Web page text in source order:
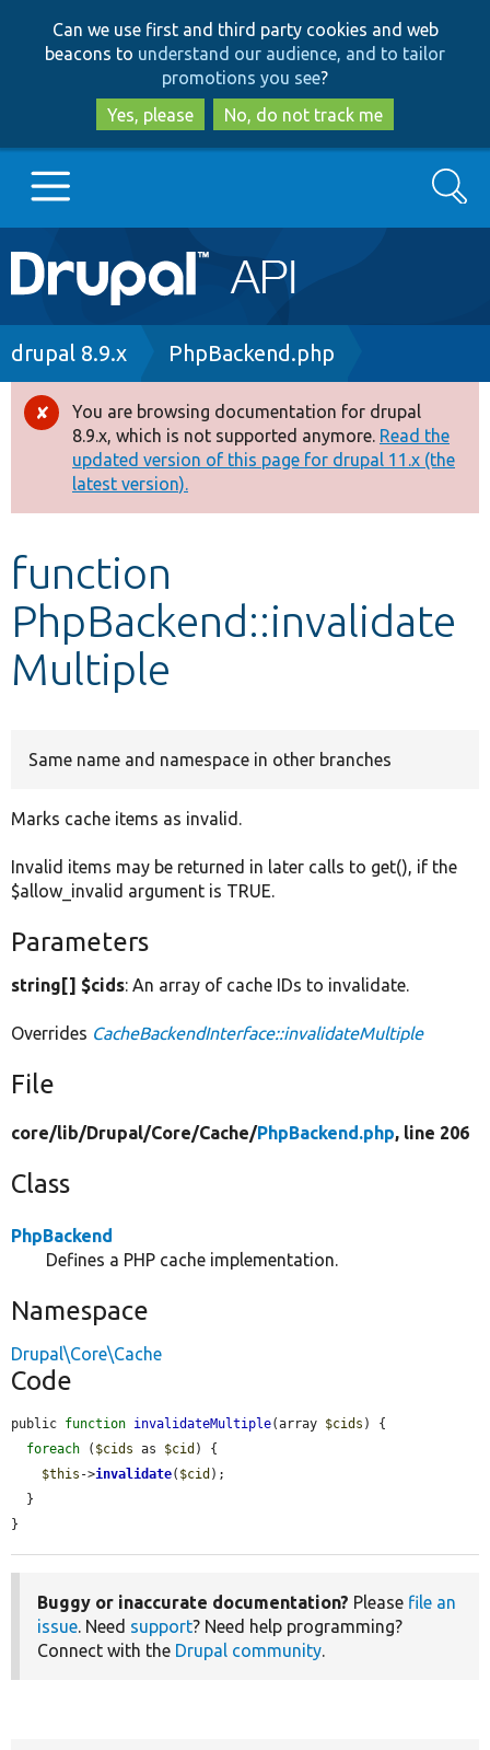
to
main
content
to
search
Can we use first and third party cookies and web
beacons to understand our audience, and to tailor
promotions you see?
Yes, please
No, do not track me
Main
navigation
Go to Drupal.org
Drupal 8+
Other projects
Develop for Drupal
Search
Breadcrumb
drupal 8.9.x PhpBackend.php
Error
message
You are browsing documentation for drupal
8.9.x, which is not supported anymore. Read the
updated version of this page for drupal 11.x (the
latest version).
function
PhpBackend::invalidate
Multiple
Same name and namespace in other branches
Marks cache items as invalid.
Invalid items may be returned in later calls to get(), if the
$allow_invalid argument is TRUE.
Parameters
string[] $cids: An array of cache IDs to invalidate.
Overrides CacheBackendInterface::invalidateMultiple
File
core/lib/Drupal/Core/Cache/PhpBackend.php, line 206
Class
PhpBackend
Defines a PHP cache implementation.
Namespace
Drupal\Core\Cache
Code
public function invalidateMultiple(array $cids ) {
foreach ( $cids as $cid ) {
$this ->invalidate( $cid );
}
Buggy or inaccurate documentation? Please file an
issue. Need support? Need help programming?
Connect with the Drupal community.